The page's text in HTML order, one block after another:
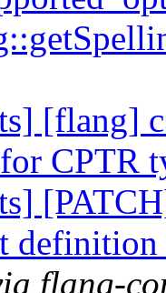
[flang]
CPTR
flang-